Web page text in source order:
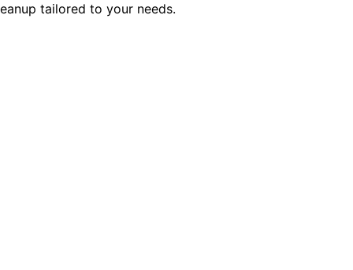
tailored to your needs.